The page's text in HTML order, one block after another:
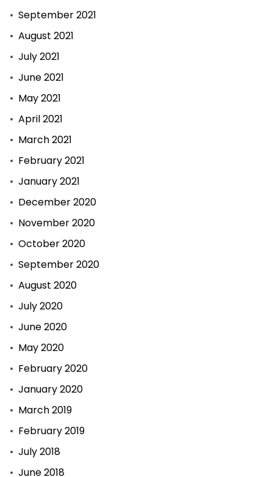
September 2021
August 2021
July 2021
June 2021
May 2021
April 2021
March 2021
February 2021
January 2021
December 2020
November 2020
October 2020
September 2020
August 2020
July 2020
June 2020
May 2020
February 2020
January 2020
March 2019
February 2019
July 2018
June 2018